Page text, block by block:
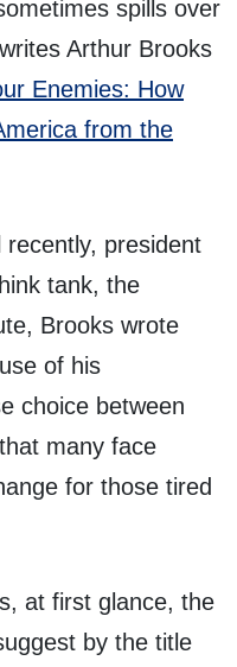
spills over
Arthur Brooks
Enemies: How
from the
president
tank, the
Brooks wrote
of his
choice between
many face
for those tired
at first glance, the
by the title